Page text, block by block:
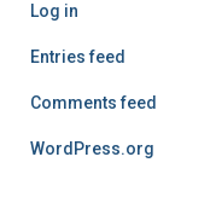
Log in
Entries feed
Comments feed
WordPress.org